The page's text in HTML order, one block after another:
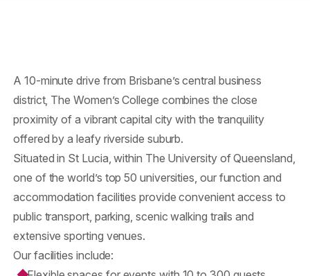
A 10-minute drive from Brisbane’s central business
district, The Women’s College combines the close
proximity of a vibrant capital city with the tranquility
offered by a leafy riverside suburb.
Situated in St Lucia, within The University of Queensland,
one of the world’s top 50 universities, our function and
accommodation facilities provide convenient access to
public transport, parking, scenic walking trails and
extensive sporting venues.
Our facilities include: